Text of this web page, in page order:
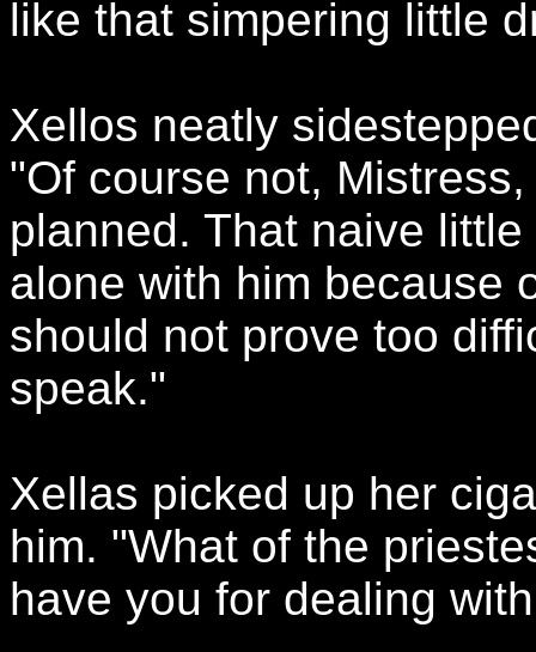
like that simpering little
Xellos neatly
"Of course not,
planned. That naive
alone with him because
should not prove too
speak."
Xellas picked up her
him. "What of the
have you for dealing